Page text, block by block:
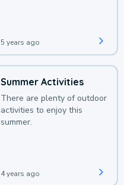
5 years ago
Summer Activities
There are plenty of outdoor
activities to enjoy this
summer.
4 years ago